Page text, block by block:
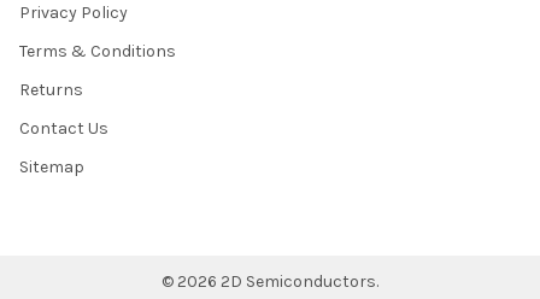
Privacy Policy
Terms & Conditions
Returns
Contact Us
Sitemap
© 2026 2D Semiconductors.